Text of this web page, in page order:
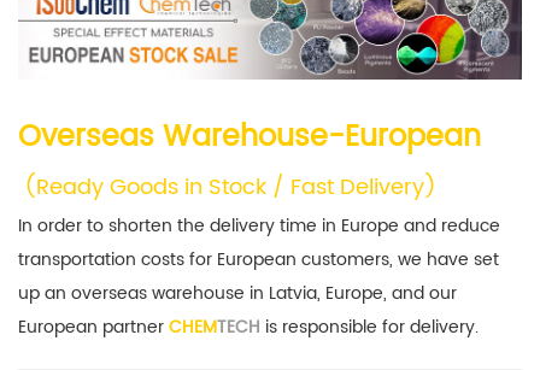
Overseas Warehouse-European
(Ready Goods in Stock / Fast Delivery)
In order to shorten the delivery time in Europe and reduce
transportation costs for European customers, we have set
up an overseas warehouse in Latvia, Europe, and our
European partnerCHEMTECH is responsible for delivery.